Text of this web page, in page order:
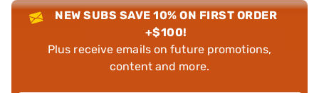
NEW SUBS SAVE 10% ON FIRST ORDER
+$100!
Plus receive emails on future promotions,
content and more.